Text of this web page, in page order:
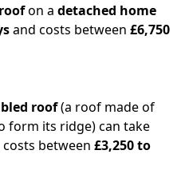
on a detached home
and costs between £6,750
roof(a roof made of
form its ridge) can take
between £3,250 to